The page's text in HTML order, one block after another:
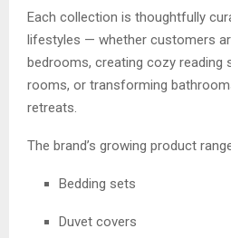
Each collection is thoughtfully
lifestyles — whether customers
bedrooms, creating cozy reading
rooms, or transforming
retreats.
The brand’s growing product
Bedding sets
Duvet covers